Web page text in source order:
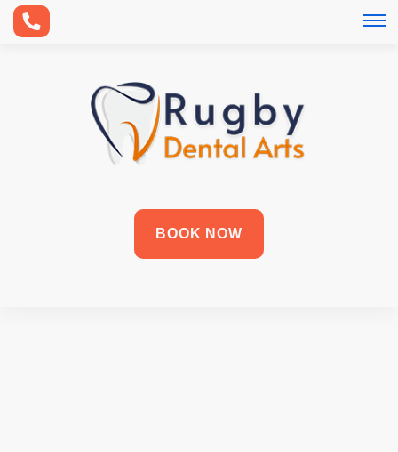
BOOK NOW